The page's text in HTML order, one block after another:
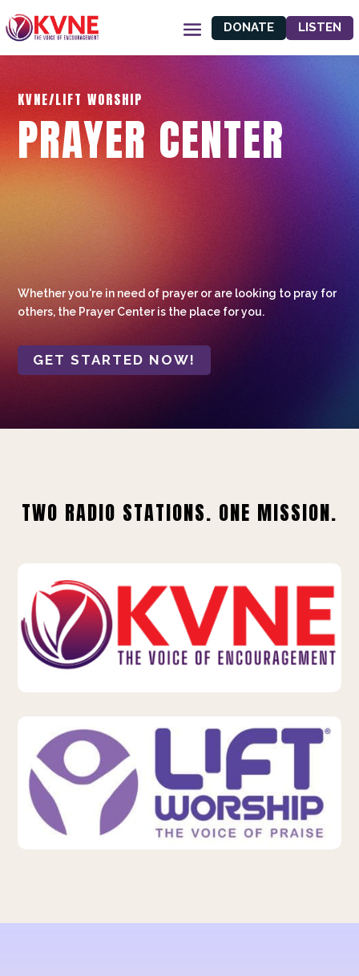
DONATE LISTEN
KVNE/LIFT WORSHIP
PRAYER CENTER
Whether you're in need of prayer or are looking to pray for
others, the Prayer Center is the place for you.
GET STARTED NOW!
TWO RADIO STATIONS. ONE MISSION.